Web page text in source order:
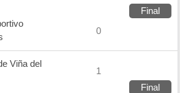
Final
0
Viña del
1
Final